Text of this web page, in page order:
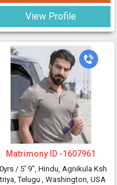
View Profile
Matrimony ID -1607961
/ 5' 9", Hindu, Agnikula Ksh
Telugu , Washington, USA